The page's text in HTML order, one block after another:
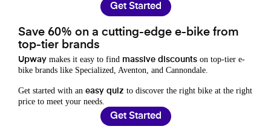
Get Started
Save 60% on a cutting-edge e-bike from
top-tier brands
Upway makes it easy to find massive discounts on top-tier e-
bike brands like Specialized, Aventon, and Cannondale.
Get started with an easy quiz to discover the right bike at the right
price to meet your needs.
Get Started